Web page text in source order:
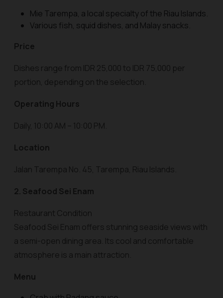
Mie Tarempa, a local specialty of the Riau Islands.
Various fish, squid dishes, and Malay snacks.
Price
Dishes range from IDR 25,000 to IDR 75,000 per
portion, depending on the selection.
Operating Hours
Daily, 10:00 AM – 10:00 PM.
Location
Jalan Tarempa No. 45, Tarempa, Riau Islands.
2. Seafood Sei Enam
Restaurant Condition
Seafood Sei Enam offers stunning seaside views with
a semi-open dining area. Its cool and comfortable
atmosphere is a main attraction.
Menu